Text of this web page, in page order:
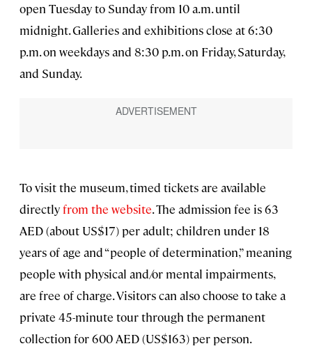
open Tuesday to Sunday from 10 a.m. until
midnight. Galleries and exhibitions close at 6:30
p.m. on weekdays and 8:30 p.m. on Friday, Saturday,
and Sunday.
To visit the museum, timed tickets are available
directlyfrom the website. The admission fee is 63
AED (about US$17) per adult; children under 18
years of age and “people of determination,” meaning
people with physical and/or mental impairments,
are free of charge. Visitors can also choose to take a
private 45-minute tour through the permanent
collection for 600 AED (US$163) per person.